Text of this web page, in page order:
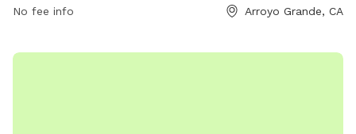
and tables. The park is open every day from 8 am to
No fee info Arroyo Grande, CA